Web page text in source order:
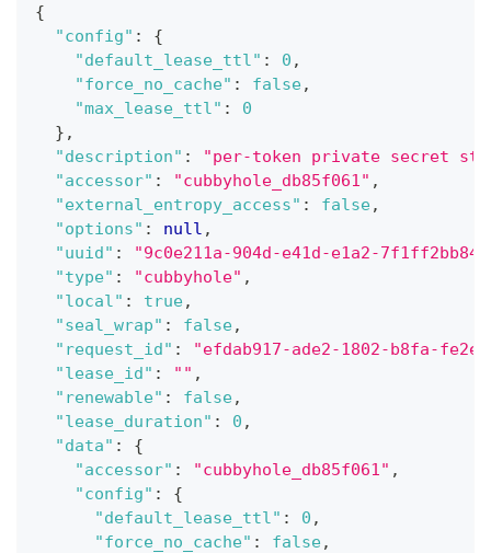
{
"config" :
{
"default_lease_ttl" : 0 ,
"force_no_cache" : false,
"max_lease_ttl" :
0
} ,
"description" :
"per-token private secret
"accessor" : "cubbyhole_db85f061" ,
"external_entropy_access" : false,
"options" : null ,
"uuid" :
"9c0e211a-904d-e41d-e1a2-
"type" : "cubbyhole" ,
"local" : true,
"seal_wrap" : false,
"request_id" :
"efdab917-ade2-1802-b8fa-
"lease_id" : "" ,
"renewable" : false,
"lease_duration" : 0 ,
"data" :
{
"accessor" : "cubbyhole_db85f061" ,
"config" :
{
"default_lease_ttl" : 0 ,
"force_no_cache" : false,